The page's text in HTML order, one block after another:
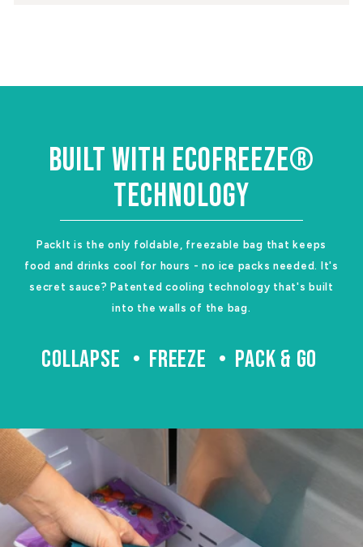
BUILT WITH ECOFREEZE®
TECHNOLOGY
PackIt is the only foldable, freezable bag that keeps
food and drinks cool for hours - no ice packs needed. It's
secret sauce? Patented cooling technology that's built
into the walls of the bag.
COLLAPSE FREEZE PACK & GO